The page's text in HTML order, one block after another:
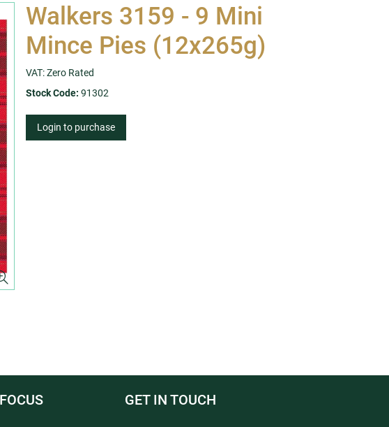
Walkers 3159 - 9 Mini
Mince Pies (12x265g)
VAT: Zero Rated
Stock Code: 91302
Login to purchase
GET IN TOUCH